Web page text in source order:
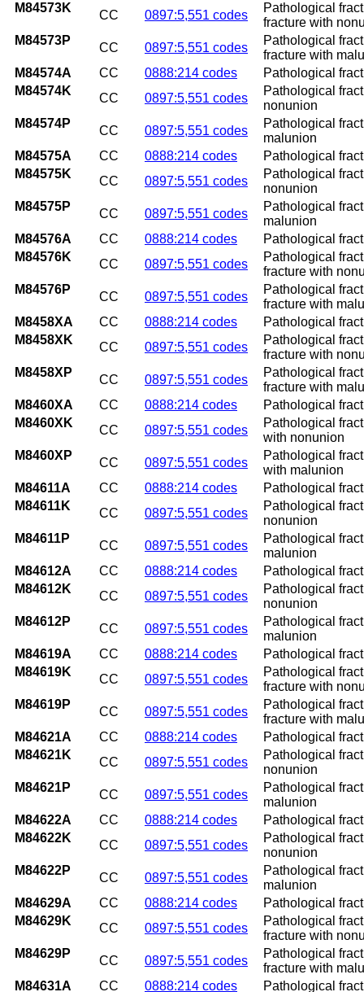
M84573K
CC 0897:5,551 codes
Pathological
fracture with
M84573P
CC 0897:5,551 codes
Pathological
fracture with
M84574A
CC 0888:214 codes
Pathological
M84574K
CC 0897:5,551 codes
Pathological
nonunion
M84574P
CC 0897:5,551 codes
Pathological
malunion
M84575A
CC 0888:214 codes
Pathological
M84575K
CC 0897:5,551 codes
Pathological
nonunion
M84575P
CC 0897:5,551 codes
Pathological
malunion
M84576A
CC 0888:214 codes
Pathological
M84576K
CC 0897:5,551 codes
Pathological
fracture with
M84576P
CC 0897:5,551 codes
Pathological
fracture with
M8458XA
CC 0888:214 codes
Pathological
M8458XK
CC 0897:5,551 codes
Pathological
fracture with
M8458XP
CC 0897:5,551 codes
Pathological
fracture with
M8460XA
CC 0888:214 codes
Pathological
M8460XK
CC 0897:5,551 codes
Pathological
with nonunion
M8460XP
CC 0897:5,551 codes
Pathological
with malunion
M84611A
CC 0888:214 codes
Pathological
M84611K
CC 0897:5,551 codes
Pathological
nonunion
M84611P
CC 0897:5,551 codes
Pathological
malunion
M84612A
CC 0888:214 codes
Pathological
M84612K
CC 0897:5,551 codes
Pathological
nonunion
M84612P
CC 0897:5,551 codes
Pathological
malunion
M84619A
CC 0888:214 codes
Pathological
M84619K
CC 0897:5,551 codes
Pathological
fracture with
M84619P
CC 0897:5,551 codes
Pathological
fracture with
M84621A
CC 0888:214 codes
Pathological
M84621K
CC 0897:5,551 codes
Pathological
nonunion
M84621P
CC 0897:5,551 codes
Pathological
malunion
M84622A
CC 0888:214 codes
Pathological
M84622K
CC 0897:5,551 codes
Pathological
nonunion
M84622P
CC 0897:5,551 codes
Pathological
malunion
M84629A
CC 0888:214 codes
Pathological
M84629K
CC 0897:5,551 codes
Pathological
fracture with
M84629P
CC 0897:5,551 codes
Pathological
fracture with
M84631A
CC 0888:214 codes Pathological